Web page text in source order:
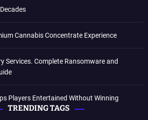
Cannabis Concentrate Experience
Services. Complete Ransomware and
Players Entertained Without Winning
TRENDING TAGS